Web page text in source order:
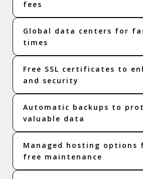
fees
Global data centers for
times
Free SSL certificates to
and security
Automatic backups to
valuable data
Managed hosting options
free maintenance